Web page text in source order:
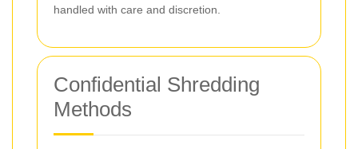
handled with care and discretion.
Confidential Shredding
Methods